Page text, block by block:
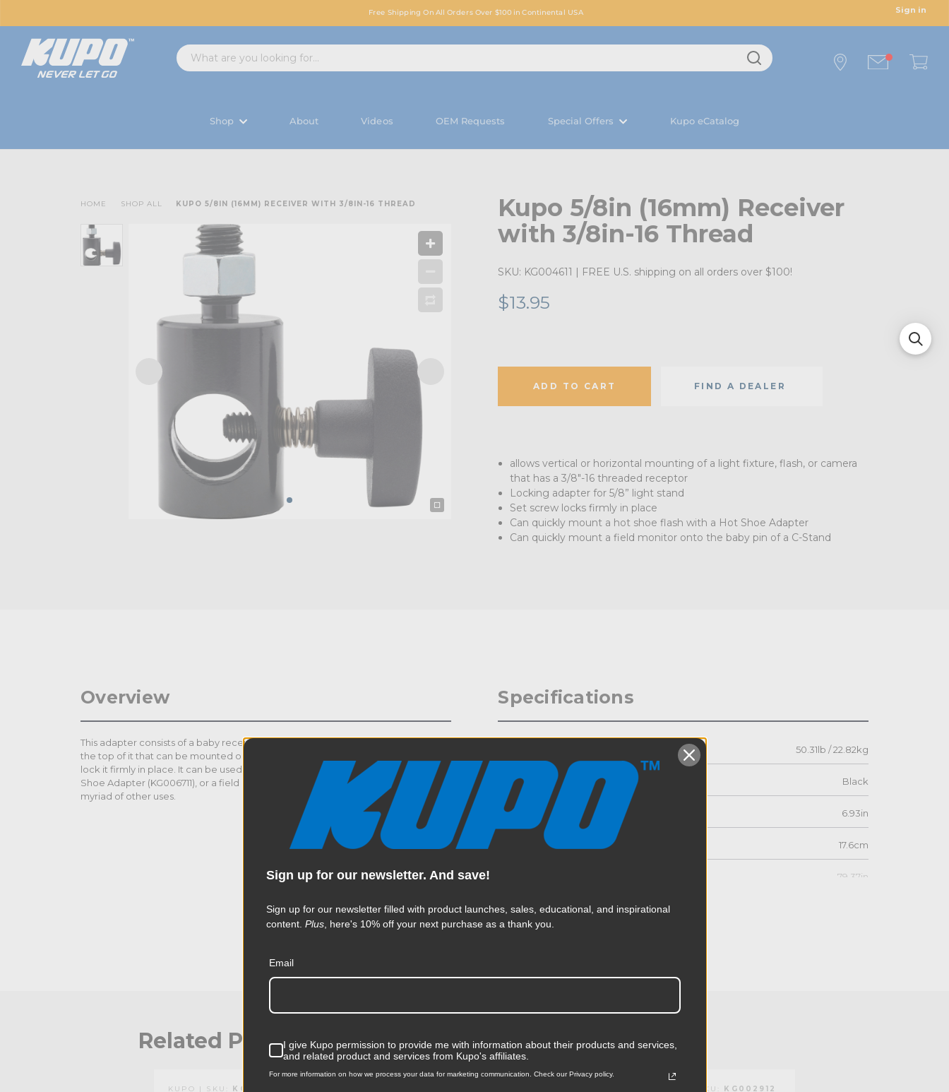
Free Shipping On All Orders Over $100 in Continental USA Sign in
Shop About Videos OEM Requests Special Offers Kupo eCatalog
Kupo 5/8in (16mm) Receiver
with 3/8in-16 Thread
SKU: KG004611 | FREE U.S. shipping on all orders over $100!
$13.95
ADD TO CART FIND A DEALER
allows vertical or horizontal mounting of a light fixture, flash, or camera
that has a 3/8"-16 threaded receptor
Locking adapter for 5/8” light stand
Set screw locks firmly in place
Can quickly mount a hot shoe flash with a Hot Shoe Adapter
Can quickly mount a field monitor onto the baby pin of a C-Stand
HOME SHOP ALL KUPO 5/8IN (16MM) RECEIVER WITH 3/8IN-16 THREAD
Overview
This adapter consists of a baby receiver with a 3/8"-16 male thread attached to
the top of it that can be mounted on any baby stud with a set-screw and knob to
lock it firmly in place. It can be used to quickly mount a hot shoe flash with a Hot
Shoe Adapter (KG006711), or a field monitor onto the baby pin of a C Stand, or a
myriad of other uses.
Specifications
50.31lb / 22.82kg
Color: Black
Product Height (in): 6.93in
Product Height (cm): 17.6cm
79.37in
Product Length (cm):
Related Products Accessories
KUPO | SKU: KG004511 KUPO | SKU: KG002912
Sign up for our newsletter. And save!
Sign up for our newsletter filled with product launches, sales, educational, and inspirational
content. Plus, here's 10% off your next purchase as a thank you.
Email
I give Kupo permission to provide me with information about their products and services,
and related product and services from Kupo's affiliates.
For more information on how we process your data for marketing communication. Check our Privacy policy.